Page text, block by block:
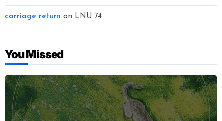
carriage return on LNU 74
You Missed